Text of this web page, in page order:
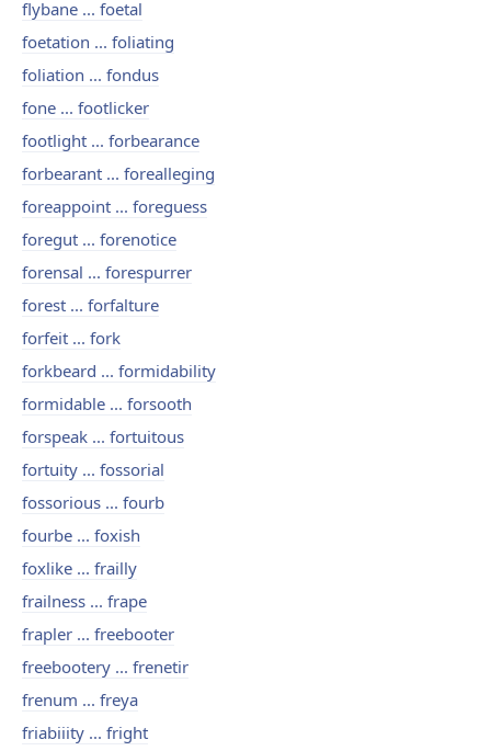
flybane ... foetal
foetation ... foliating
foliation ... fondus
fone ... footlicker
footlight ... forbearance
forbearant ... forealleging
foreappoint ... foreguess
foregut ... forenotice
forensal ... forespurrer
forest ... forfalture
forfeit ... fork
forkbeard ... formidability
formidable ... forsooth
forspeak ... fortuitous
fortuity ... fossorial
fossorious ... fourb
fourbe ... foxish
foxlike ... frailly
frailness ... frape
frapler ... freebooter
freebootery ... frenetir
frenum ... freya
friabiiity ... fright